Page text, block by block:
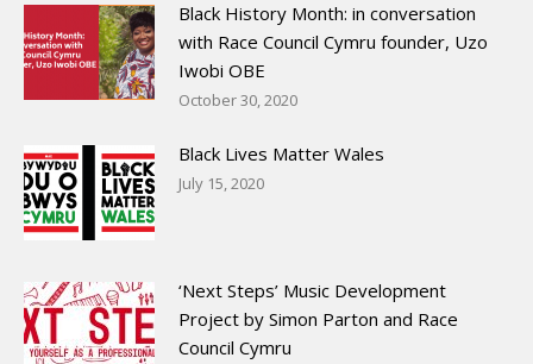
Black History Month: in conversation
with Race Council Cymru founder, Uzo
Iwobi OBE
October 30, 2020
Black Lives Matter Wales
July 15, 2020
‘Next Steps’ Music Development
Project by Simon Parton and Race
Council Cymru